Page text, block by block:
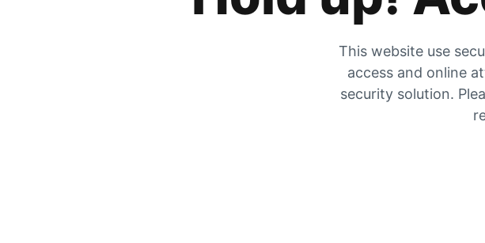
This website use
access and online
security solution.